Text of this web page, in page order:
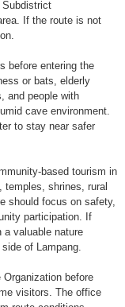
Subdistrict
If the route is not
before entering the
or bats, elderly
and people with
cave environment.
to stay near safer
based tourism in
temples, shrines, rural
should focus on safety,
participation. If
a valuable nature
of Lampang.
before
visitors. The office